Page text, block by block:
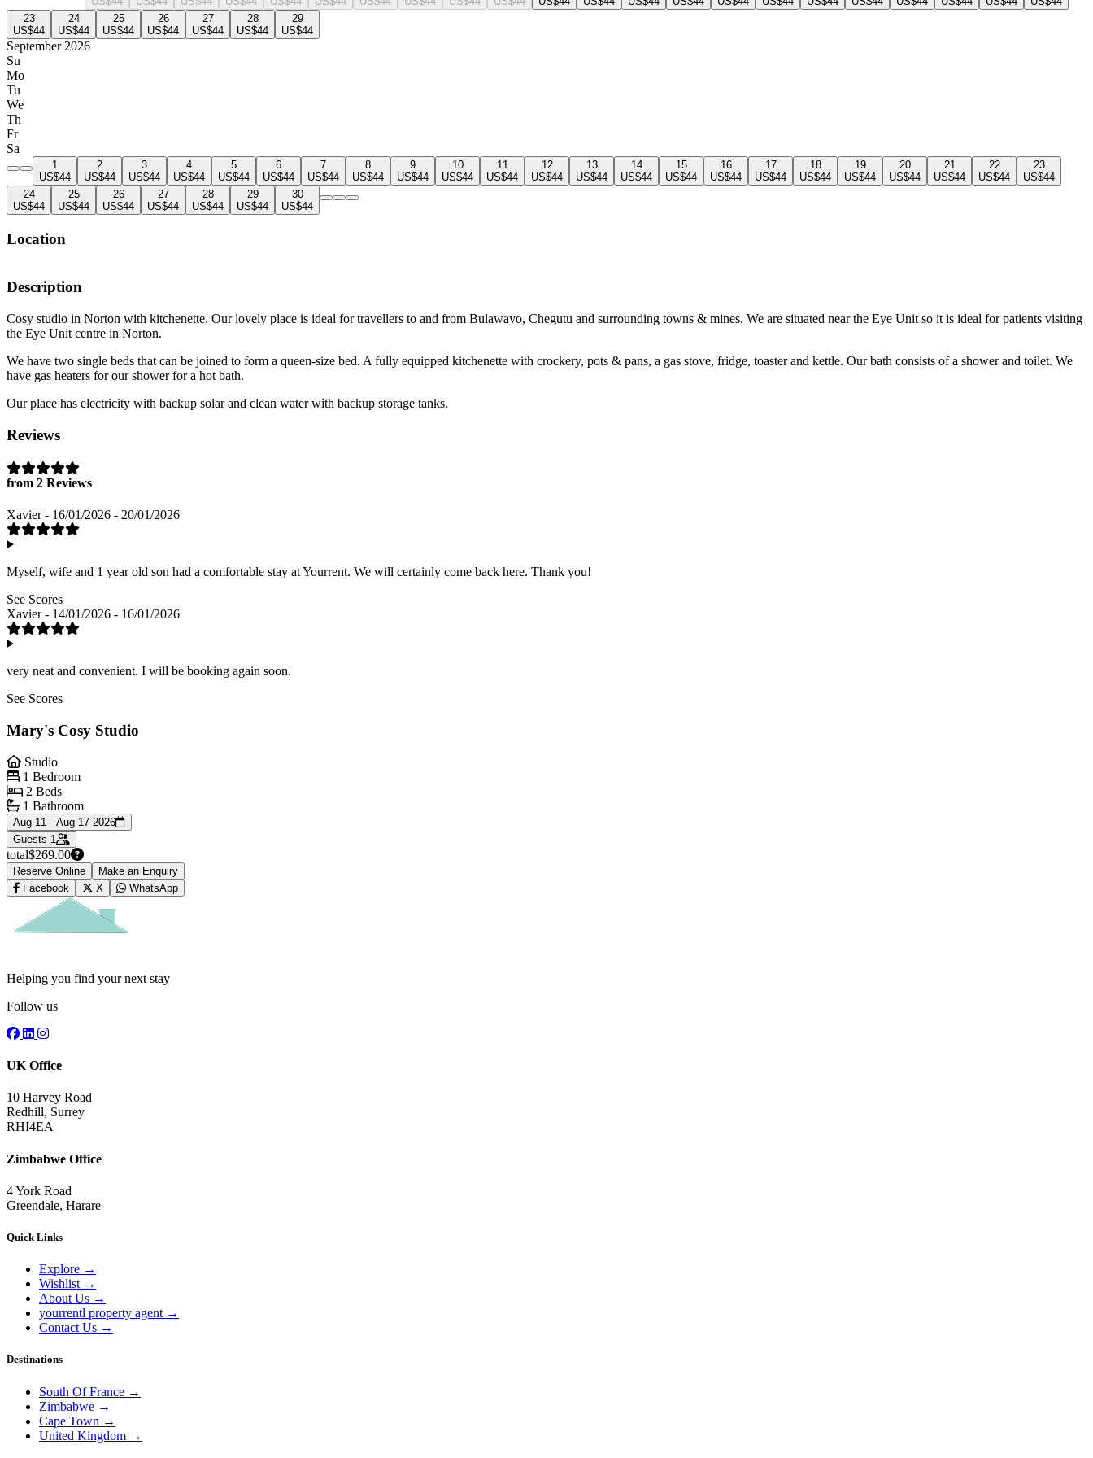
23
US$44
24
US$44
25
US$44
26
US$44
27
US$44
28
US$44
29
US$44
September 2026
Su
Mo
Tu
We
Th
Fr
Sa
1
US$44
2
US$44
3
US$44
4
US$44
5
US$44
6
US$44
7
US$44
8
US$44
9
US$44
10
US$44
11
US$44
12
US$44
13
US$44
14
US$44
15
US$44
16
US$44
17
US$44
18
US$44
19
US$44
20
US$44
21
US$44
22
US$44
23
US$44
24
US$44
25
US$44
26
US$44
27
US$44
28
US$44
29
US$44
30
US$44
Location
Description
Cosy studio in Norton with kitchenette. Our lovely place is ideal for travellers to and from Bulawayo, Chegutu and surrounding towns & mines. We are situated near the Eye Unit so it is ideal for patients visiting
the Eye Unit centre in Norton.
We have two single beds that can be joined to form a queen-size bed. A fully equipped kitchenette with crockery, pots & pans, a gas stove, fridge, toaster and kettle. Our bath consists of a shower and toilet. We
have gas heaters for our shower for a hot bath.
Our place has electricity with backup solar and clean water with backup storage tanks.
Reviews
from 2 Reviews
Xavier - 16/01/2026 - 20/01/2026
Myself, wife and 1 year old son had a comfortable stay at Yourrent. We will certainly come back here. Thank you!
See Scores
Xavier - 14/01/2026 - 16/01/2026
very neat and convenient. I will be booking again soon.
See Scores
Mary's Cosy Studio
Studio
1 Bedroom
2 Beds
1 Bathroom
Aug 11 - Aug 17 2026
Guests 1
total$269.00
Reserve Online
Make an Enquiry
Facebook
X WhatsApp
Helping you find your next stay
Follow us
UK Office
10 Harvey Road
Redhill, Surrey
RHI4EA
Zimbabwe Office
4 York Road
Greendale, Harare
Quick Links
Explore →
Wishlist →
About Us →
yourrentl property agent →
Contact Us →
Destinations
South Of France →
Zimbabwe →
Cape Town →
United Kingdom →